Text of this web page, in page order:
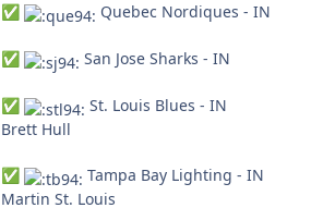
✅ Quebec Nordiques - IN
✅ San Jose Sharks - IN
✅
St. Louis Blues - IN
Brett Hull
✅
Tampa Bay Lighting - IN
Martin St. Louis